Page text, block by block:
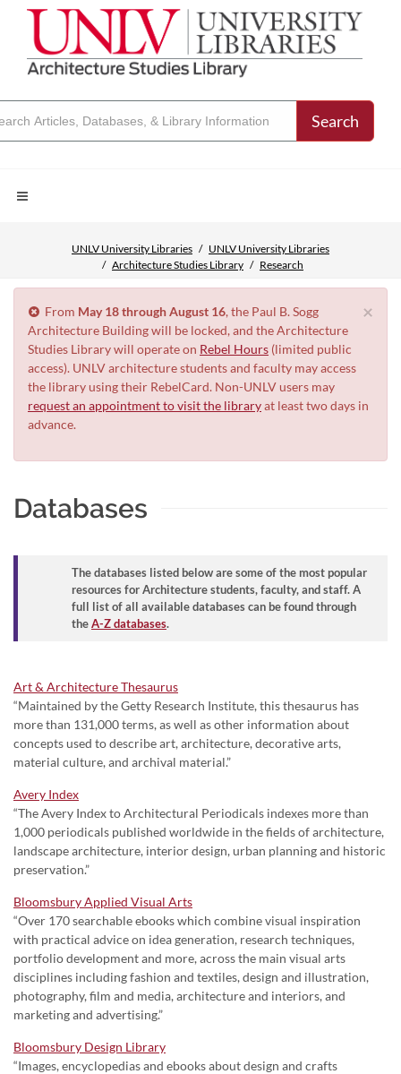
Search
UNLV University Libraries
UNLV University Libraries
Architecture Studies Library
Research
×
From May 18 through August 16, the Paul B. Sogg
Architecture Building will be locked, and the Architecture
Studies Library will operate on Rebel Hours (limited public
access). UNLV architecture students and faculty may access
the library using their RebelCard. Non-UNLV users may
request an appointment to visit the libraryat least two days in
advance.
Databases
The databases listed below are some of the most popular
resources for Architecture students, faculty, and staff. A
full list of all available databases can be found through
theA-Z databases.
Art & Architecture Thesaurus
“Maintained by the Getty Research Institute, this thesaurus has
more than 131,000 terms, as well as other information about
concepts used to describe art, architecture, decorative arts,
material culture, and archival material.”
Avery Index
“The Avery Index to Architectural Periodicals indexes more than
1,000 periodicals published worldwide in the fields of architecture,
landscape architecture, interior design, urban planning and historic
preservation.”
Bloomsbury Applied Visual Arts
“Over 170 searchable ebooks which combine visual inspiration
with practical advice on idea generation, research techniques,
portfolio development and more, across the main visual arts
disciplines including fashion and textiles, design and illustration,
photography, film and media, architecture and interiors, and
marketing and advertising.”
Bloomsbury Design Library
“Images, encyclopedias and ebooks about design and crafts